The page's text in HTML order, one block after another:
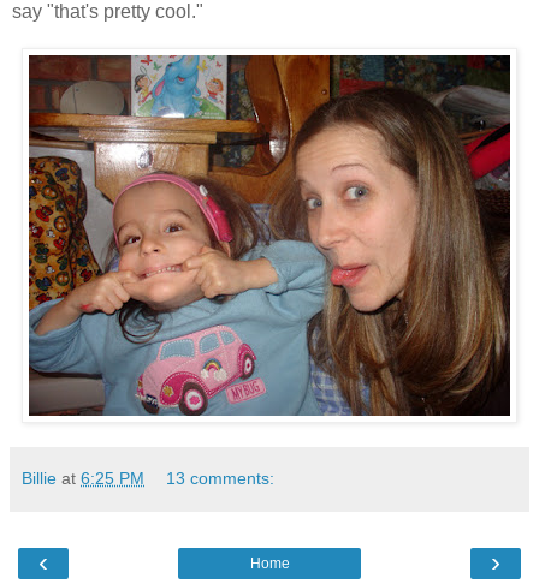
say "that's pretty cool."
Billie at 6:25 PM 13 comments:
‹ ›
Home